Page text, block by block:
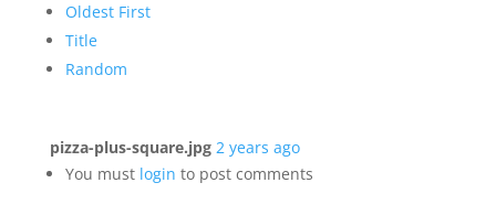
Oldest First
Title
Random
pizza-plus-square.jpg 2 years ago
You must login to post comments